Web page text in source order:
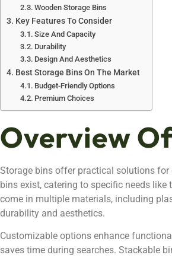
Wooden Storage Bins
Key Features To Consider
Size And Capacity
Durability
Design And Aesthetics
Best Storage Bins On The Market
Budget-Friendly Options
Premium Choices
Overview
Storage bins offer practical solutions
bins exist, catering to specific needs
come in multiple materials, including
durability and aesthetics.
Customizable options enhance
saves time during searches. Stackable